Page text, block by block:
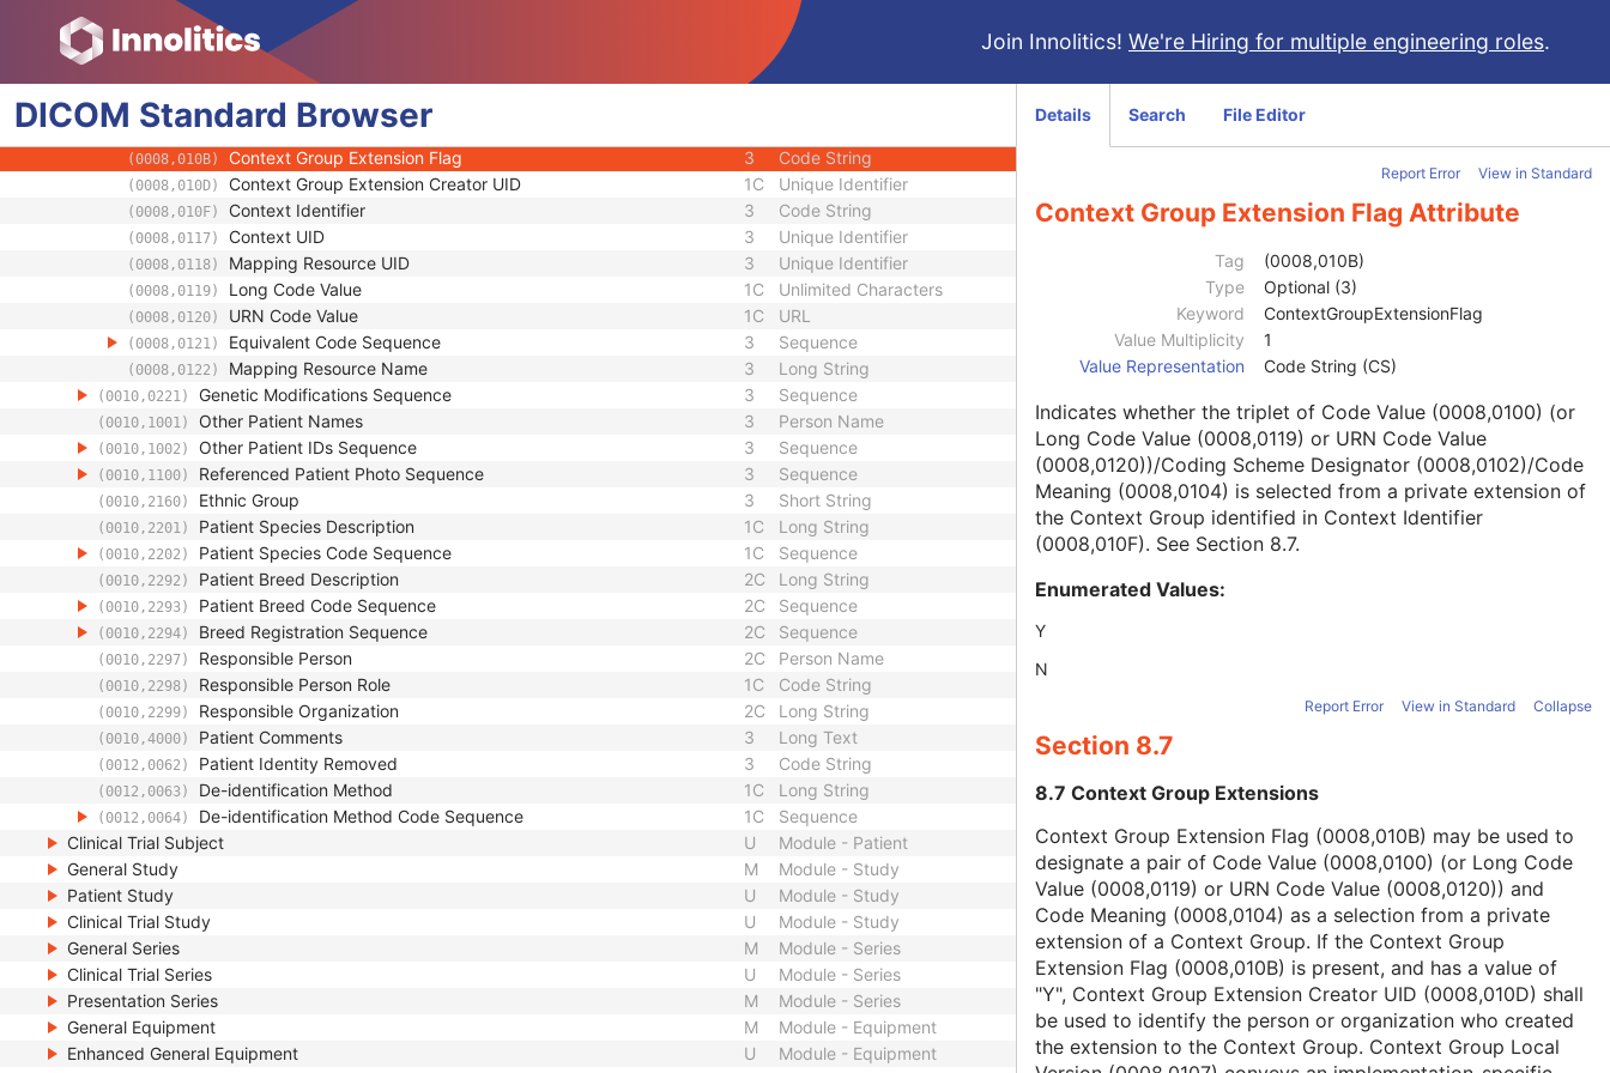
Join Innolitics! We're Hiring for multiple engineering roles.
DICOM Standard Browser
(0008,0103) Coding Scheme Version Short String
(0008,0104) Code Meaning Long String
(0008,0105) Mapping Resource 1C
(0008,0106) Context Group Version
(0008,0107) Context Group Local Version
(0008,010B) Context Group Extension Flag 3 Code String
(0008,010D) Context Group Extension Creator UID 1C Unique Identifier
(0008,010F) Context Identifier 3 Code String
(0008,0117) Context UID 3 Unique Identifier
(0008,0118) Mapping Resource UID 3 Unique Identifier
(0008,0119) Long Code Value 1C Unlimited Characters
(0008,0120) URN Code Value 1C URL
(0008,0121) Equivalent Code Sequence 3 Sequence
(0008,0122) Mapping Resource Name 3 Long String
(0010,0221) Genetic Modifications Sequence 3 Sequence
(0010,1001) Other Patient Names 3 Person Name
(0010,1002) Other Patient IDs Sequence 3 Sequence
(0010,1100) Referenced Patient Photo Sequence 3 Sequence
(0010,2160) Ethnic Group 3 Short String
(0010,2201) Patient Species Description 1C Long String
(0010,2202) Patient Species Code Sequence 1C Sequence
(0010,2292) Patient Breed Description 2C Long String
(0010,2293) Patient Breed Code Sequence 2C Sequence
(0010,2294) Breed Registration Sequence 2C Sequence
(0010,2297) Responsible Person 2C Person Name
(0010,2298) Responsible Person Role 1C Code String
(0010,2299) Responsible Organization 2C Long String
(0010,4000) Patient Comments 3 Long Text
(0012,0062) Patient Identity Removed 3 Code String
(0012,0063) De-identification Method 1C Long String
(0012,0064) De-identification Method Code Sequence 1C
Sequence
Clinical Trial Subject
U
Module - Patient
General Study
M
Module - Study
Patient Study
U
Module - Study
Clinical Trial Study
U
Module - Study
General Series
M
Module - Series
Clinical Trial Series
U
Module - Series
Presentation Series
M
Module - Series
General Equipment
M
Module - Equipment
Enhanced General Equipment
U
Module - Equipment
Details Search File Editor
Report Error View in Standard
Context Group Extension Flag Attribute
Tag
(0008,010B)
Type
Optional (3)
Keyword
ContextGroupExtensionFlag
Value Multiplicity
1
Value Representation
Code String (CS)
Indicates whether the triplet of Code Value (0008,0100) (or
Long Code Value (0008,0119) or URN Code Value
(0008,0120))/Coding Scheme Designator (0008,0102)/Code
Meaning (0008,0104) is selected from a private extension of
the Context Group identified in Context Identifier
(0008,010F). See Section 8.7.
Enumerated Values:
Y
N
Report Error View in Standard Collapse
Section 8.7
8.7 Context Group Extensions
Context Group Extension Flag (0008,010B) may be used to
designate a pair of Code Value (0008,0100) (or Long Code
Value (0008,0119) or URN Code Value (0008,0120)) and
Code Meaning (0008,0104) as a selection from a private
extension of a Context Group. If the Context Group
Extension Flag (0008,010B) is present, and has a value of
"Y", Context Group Extension Creator UID (0008,010D) shall
be used to identify the person or organization who created
the extension to the Context Group. Context Group Local